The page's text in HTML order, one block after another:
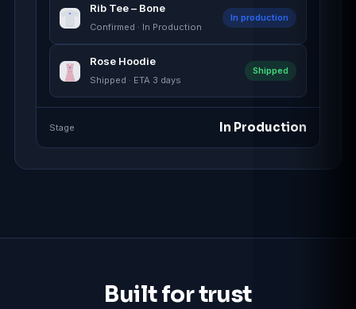
Rib Tee – Bone
Confirmed · In Production
In production
Rose Hoodie
Shipped · ETA 3 days
Shipped
Stage In Production
Built for trust